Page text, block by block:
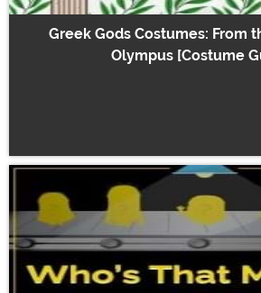
Greek Gods Costumes: From
Olympus [Costume